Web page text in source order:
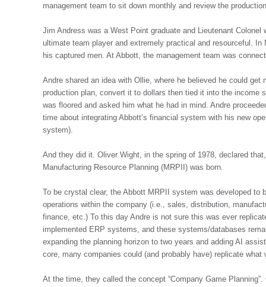
management team to sit down monthly and review the
Jim Andress was a West Point graduate and Lieutenant
ultimate team player and extremely practical and resourceful.
his captured men. At Abbott, the management team was
Andre shared an idea with Ollie, where he believed he could get
production plan, convert it to dollars then tied it into the income
was floored and asked him what he had in mind. Andre
time about integrating Abbott’s financial system with his new
system).
And they did it. Oliver Wight, in the spring of 1978, declared
Manufacturing Resource Planning (MRPII) was born.
To be crystal clear, the Abbott MRPII system was developed to
operations within the company (i.e., sales, distribution,
finance, etc.) To this day Andre is not sure this was ever
implemented ERP systems, and these systems/databases
expanding the planning horizon to two years and adding AI
core, many companies could (and probably have) replicate
At the time, they called the concept “Company Game